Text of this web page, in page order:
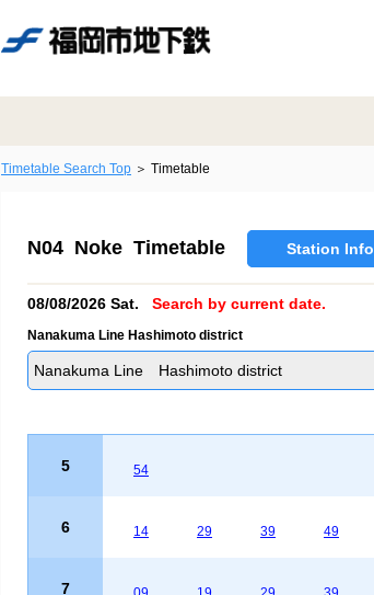
Timetable Search Top Timetable
N04 Noke Timetable Station Info
08/08/2026 Sat. Search by current date.
Nanakuma Line Hashimoto district
Nanakuma Line Hashimoto district
5 54
6 14 29 39 49
7